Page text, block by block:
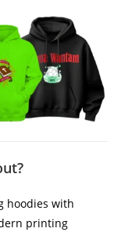
hoodies with
printing